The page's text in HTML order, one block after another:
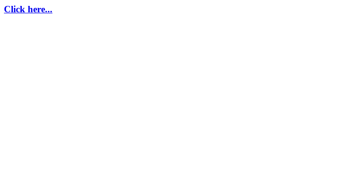
Click here...